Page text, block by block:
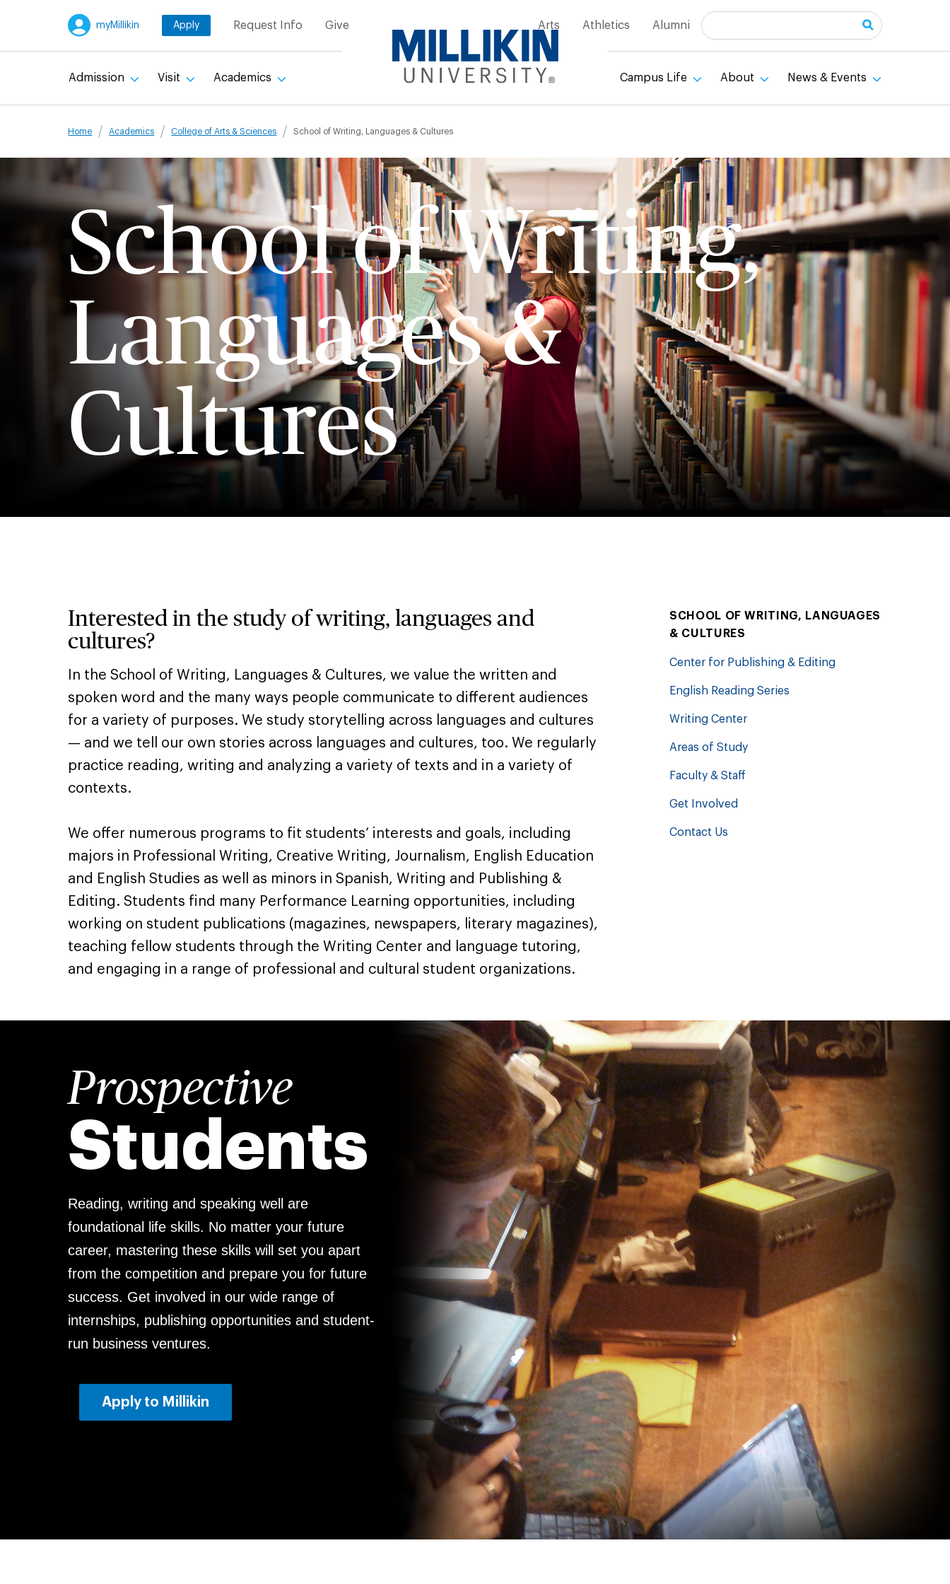
myMillikin Apply Request Info Give Arts Athletics Alumni Search
Admission Visit Academics Campus Life About News & Events
Breadcrumb
Home Academics College of Arts & Sciences School of Writing, Languages & Cultures
School of Writing,
Languages &
Cultures
Interested in the study of writing, languages and
cultures?
In the School of Writing, Languages & Cultures, we value the written and
spoken word and the many ways people communicate to different audiences
for a variety of purposes. We study storytelling across languages and cultures
— and we tell our own stories across languages and cultures, too. We regularly
practice reading, writing and analyzing a variety of texts and in a variety of
contexts.
We offer numerous programs to fit students’ interests and goals, including
majors in Professional Writing, Creative Writing, Journalism, English Education
and English Studies as well as minors in Spanish, Writing and Publishing &
Editing. Students find many Performance Learning opportunities, including
working on student publications (magazines, newspapers, literary magazines),
teaching fellow students through the Writing Center and language tutoring,
and engaging in a range of professional and cultural student organizations.
SCHOOL OF WRITING, LANGUAGES
& CULTURES
Center for Publishing & Editing
English Reading Series
Writing Center
Areas of Study
Faculty & Staff
Get Involved
Contact Us
Prospective
Students
Reading, writing and speaking well are
foundational life skills. No matter your future
career, mastering these skills will set you apart
from the competition and prepare you for future
success. Get involved in our wide range of
internships, publishing opportunities and student-
run business ventures.
Apply to Millikin